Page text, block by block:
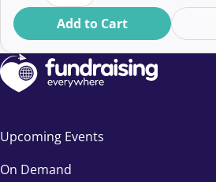
Add to Cart
Upcoming Events
On Demand